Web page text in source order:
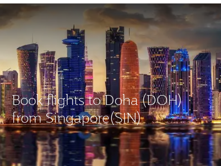
Book flights to Doha (DOH)
from Singapore(SIN)